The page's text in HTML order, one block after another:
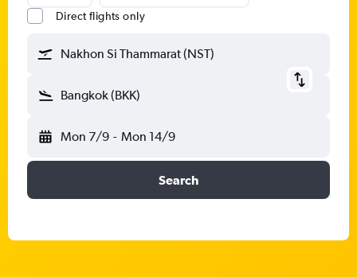
Direct flights only
Nakhon Si Thammarat (NST)
Bangkok (BKK)
Mon 7/9 - Mon 14/9
Search